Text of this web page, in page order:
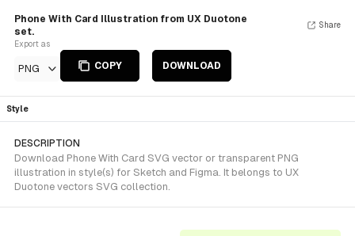
Phone With Card Illustration from UX Duotone
set.
Export as
PNG COPY DOWNLOAD
Share
Style
DESCRIPTION
Download Phone With Card SVG vector or transparent PNG
illustration in style(s) for Sketch and Figma. It belongs to UX
Duotone vectors SVG collection.